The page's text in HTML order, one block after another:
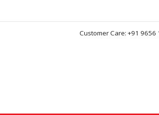
Customer Care: +91 9656